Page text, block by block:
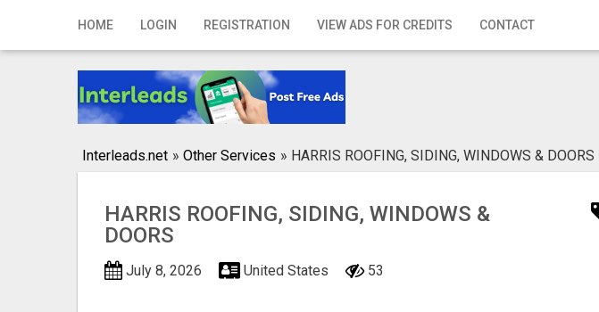
HOME LOGIN REGISTRATION VIEW ADS FOR CREDITS CONTACT
Home
Registration
Interleads.net » Other Services » HARRIS ROOFING, SIDING, WINDOWS & DOORS
HARRIS ROOFING, SIDING, WINDOWS &
DOORS
July 8, 2026 United States 53